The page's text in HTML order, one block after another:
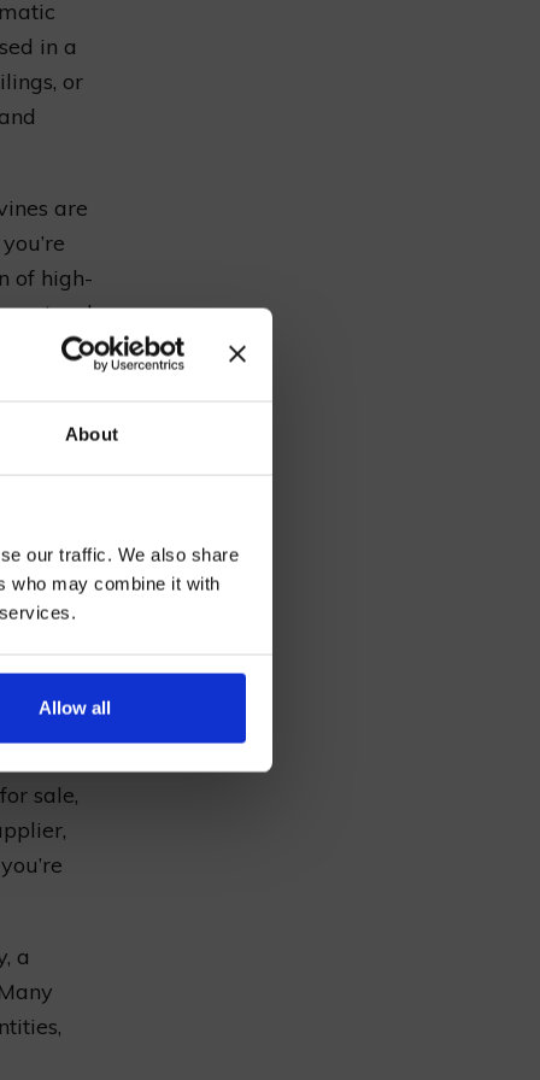
About
our traffic. We also share
who may combine it with
Allow all
in a
or
are
of high-
natural
can
own
sale,
a